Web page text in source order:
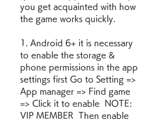
you get acquainted with how
the game works quickly.
1. Android 6+ it is necessary
to enable the storage &
phone permissions in the app
settings first Go to Setting =>
App manager => Find game
=> Click it to enable  NOTE:
VIP MEMBER  Then enable